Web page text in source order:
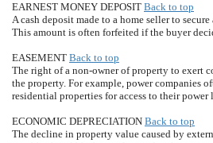
EARNEST MONEY DEPOSIT Back to top
A cash deposit made to a home seller to
This amount is often forfeited if the buyer
EASEMENT Back to top
The right of a non-owner of property to exert
the property. For example, power companies
residential properties for access to their power
ECONOMIC DEPRECIATION Back to top
The decline in property value caused by